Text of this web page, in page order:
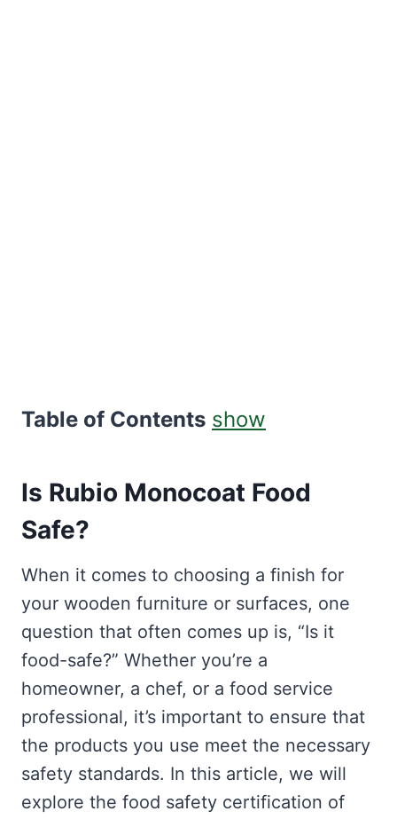
Table of Contents show
Is Rubio Monocoat Food
Safe?
When it comes to choosing a finish for
your wooden furniture or surfaces, one
question that often comes up is, “Is it
food-safe?” Whether you’re a
homeowner, a chef, or a food service
professional, it’s important to ensure that
the products you use meet the necessary
safety standards. In this article, we will
explore the food safety certification of